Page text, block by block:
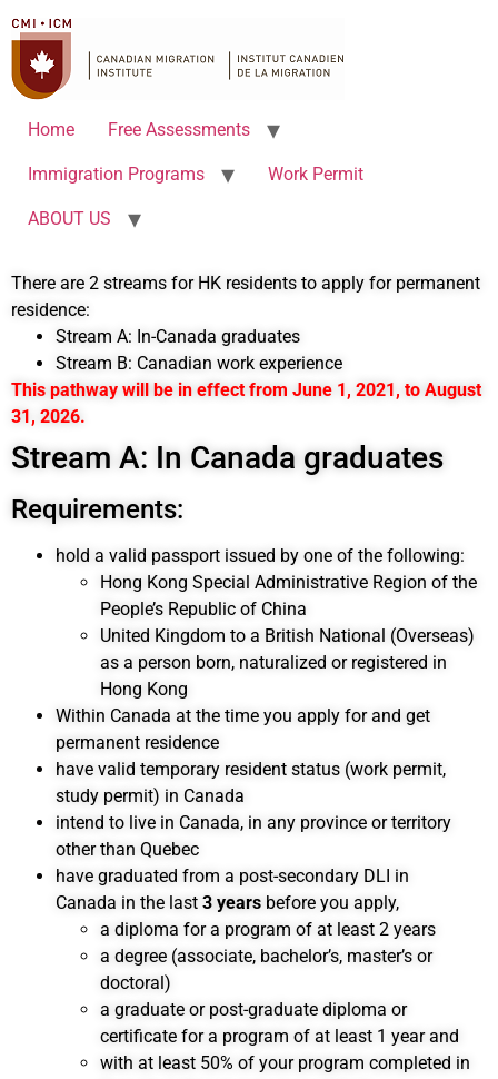
Home Free Assessments
Immigration Programs Work Permit
ABOUT US
There are 2 streams for HK residents to apply for permanent
residence:
Stream A: In-Canada graduates
Stream B: Canadian work experience
This pathway will be in effect from June 1, 2021, to August
31, 2026.
Stream A: In Canada graduates
Requirements:
hold a valid passport issued by one of the following:
Hong Kong Special Administrative Region of the
People’s Republic of China
United Kingdom to a British National (Overseas)
as a person born, naturalized or registered in
Hong Kong
Within Canada at the time you apply for and get
permanent residence
have valid temporary resident status (work permit,
study permit) in Canada
intend to live in Canada, in any province or territory
other than Quebec
have graduated from a post-secondary DLI in
Canada in the last 3 years before you apply,
a diploma for a program of at least 2 years
a degree (associate, bachelor’s, master’s or
doctoral)
a graduate or post-graduate diploma or
certificate for a program of at least 1 year and
with at least 50% of your program completed in